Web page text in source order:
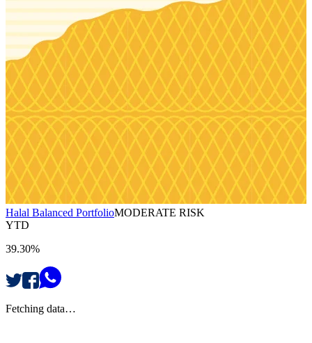
Halal Balanced PortfolioMODERATE RISK
YTD
39.30%
Fetching data…